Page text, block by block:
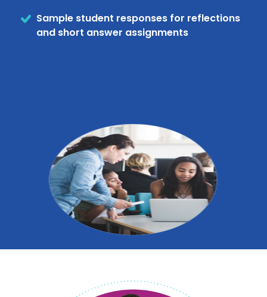
Sample student responses for reflections
and short answer assignments